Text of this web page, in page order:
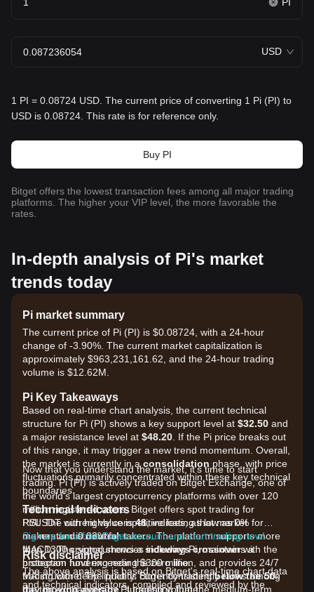
USD
1 PI = 0.08724 USD. The current price of converting 1 Pi (PI) to
USD is 0.08724. This rate is for reference only.
Buy PI
Bitget offers the lowest transaction fees among all major trading
platforms. The higher your VIP level, the more favorable the
rates.
In-depth analysis of Pi's market
trends today
Pi market summary
The current price of Pi (PI) is $0.08724, with a 24-hour
change of -3.90%. The current market capitalization is
approximately $963,231,161.62, and the 24-hour trading
volume is $12.62M.
Pi Key Takeaways
Based on real-time chart analysis, the current technical
structure for Pi (PI) shows a key support level at $32.50 and
a major resistance level at $48.20 . If the Pi price breaks out
of this range, it may trigger a new trend momentum. Overall,
the market is currently in aconsolidation phase, with price
fluctuations primarily concentrated within these key technical
boundaries.
Technical Indicators
RSI: The current value is48, indicating that market
momentum isneutral.
MACD: The signal shows asideways crossoverwith the
histogram hovering near the zero line.
MA structure: The price is currently tradingbelow the 50-
day moving average, suggesting that the medium-term
Now that you understand the market, it's time to start
trading. Pi (PI) is actively traded on Bitget Exchange, one of
the world's largest cryptocurrency platforms with over 120
million registered users. Bitget offers spot trading for
PI/USDT with highly competitive fees, as low as 0% for
makers and 0.03% for takers. The platform supports more
than 1300 cryptocurrencies including Pi, maintains a
protection fund exceeding $300 million, and provides 24/7
trading with deep liquidity. Bitget consistently ranks among
the top exchanges by PI trading volume.
Sign up for a free Bitget account and start trading now!
Risk disclaimer
The above analysis is based on Bitget's real-time chart data
and technical indicators, compiled and reviewed by the